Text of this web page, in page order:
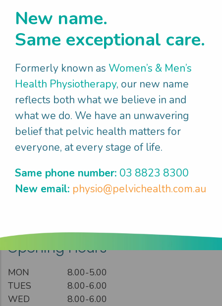
Physiotherapy program for many years.
When Jane's not working:
walking her dog, spending time at the
beach, enjoying time with friends and family,
reading and singing!
New name.
Same exceptional care.
Formerly known as Women’s & Men’s
Health Physiotherapy, our new name
reflects both what we believe in and
what we do. We have an unwavering
belief that pelvic health matters for
everyone, at every stage of life.
Same phone number: 03 8823 8300
New email: physio@pelvichealth.com.au
Opening Hours
MON
8.00-5.00
TUES
8.00-6.00
WED
8.00-6.00